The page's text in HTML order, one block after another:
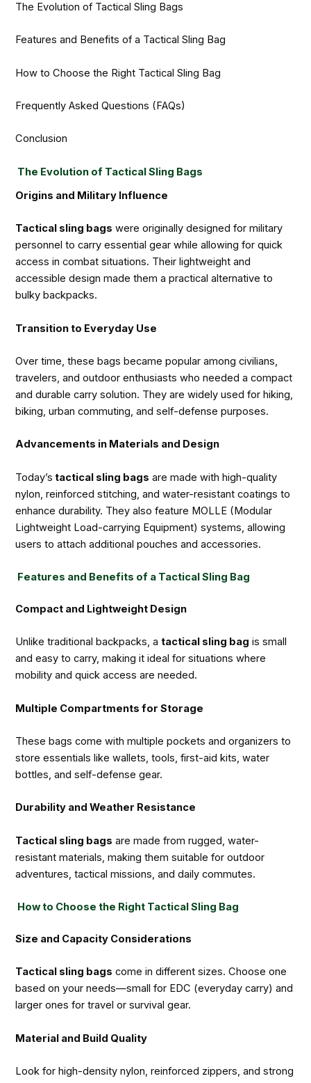
The Evolution of Tactical Sling Bags
Features and Benefits of a Tactical Sling Bag
How to Choose the Right Tactical Sling Bag
Frequently Asked Questions (FAQs)
Conclusion
The Evolution of Tactical Sling Bags
Origins and Military Influence
Tactical sling bags were originally designed for military
personnel to carry essential gear while allowing for quick
access in combat situations. Their lightweight and
accessible design made them a practical alternative to
bulky backpacks.
Transition to Everyday Use
Over time, these bags became popular among civilians,
travelers, and outdoor enthusiasts who needed a compact
and durable carry solution. They are widely used for hiking,
biking, urban commuting, and self-defense purposes.
Advancements in Materials and Design
Today’s tactical sling bags are made with high-quality
nylon, reinforced stitching, and water-resistant coatings to
enhance durability. They also feature MOLLE (Modular
Lightweight Load-carrying Equipment) systems, allowing
users to attach additional pouches and accessories.
Features and Benefits of a Tactical Sling Bag
Compact and Lightweight Design
Unlike traditional backpacks, a tactical sling bag is small
and easy to carry, making it ideal for situations where
mobility and quick access are needed.
Multiple Compartments for Storage
These bags come with multiple pockets and organizers to
store essentials like wallets, tools, first-aid kits, water
bottles, and self-defense gear.
Durability and Weather Resistance
Tactical sling bags are made from rugged, water-
resistant materials, making them suitable for outdoor
adventures, tactical missions, and daily commutes.
How to Choose the Right Tactical Sling Bag
Size and Capacity Considerations
Tactical sling bags come in different sizes. Choose one
based on your needs—small for EDC (everyday carry) and
larger ones for travel or survival gear.
Material and Build Quality
Look for high-density nylon, reinforced zippers, and strong